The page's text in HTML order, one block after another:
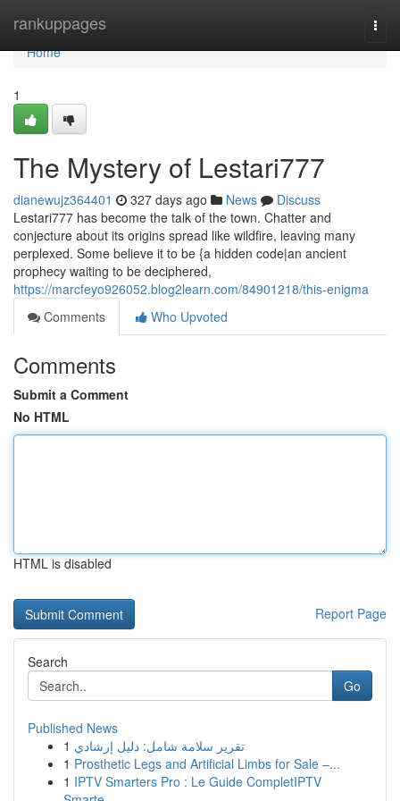
rankuppages
Home
Home
1
The Mystery of Lestari777
dianewujz364401 327 days ago News
Discuss
Lestari777 has become the talk of the town. Chatter and
conjecture about its origins spread like wildfire, leaving many
perplexed. Some believe it to be {a hidden code|an ancient
prophecy waiting to be deciphered,
https://marcfeyo926052.blog2learn.com/84901218/this-enigma
Comments
Who Upvoted
Comments
Submit a Comment
No HTML
HTML is disabled
Report Page
Search
Go
Published News
1 تقرير سلامة شامل: دليل إرشادي
1 Prosthetic Legs and Artificial Limbs for Sale –...
1 IPTV Smarters Pro : Le Guide CompletIPTV